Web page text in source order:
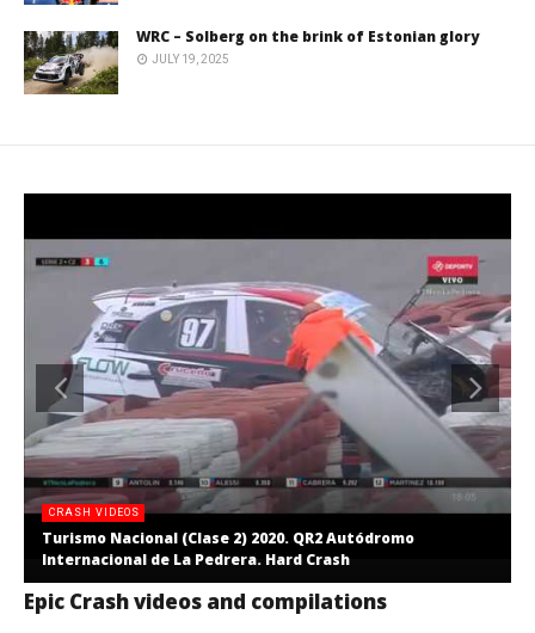
WRC – Solberg on the brink of Estonian glory
JULY 19, 2025
CRASH VIDEOS
Turismo Nacional (Clase 2) 2020. QR2 Autódromo
Internacional de La Pedrera. Hard Crash
Epic Crash videos and compilations